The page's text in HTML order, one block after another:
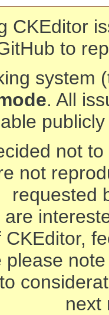
CKEditor
to
system
. All
not
not
requested
next